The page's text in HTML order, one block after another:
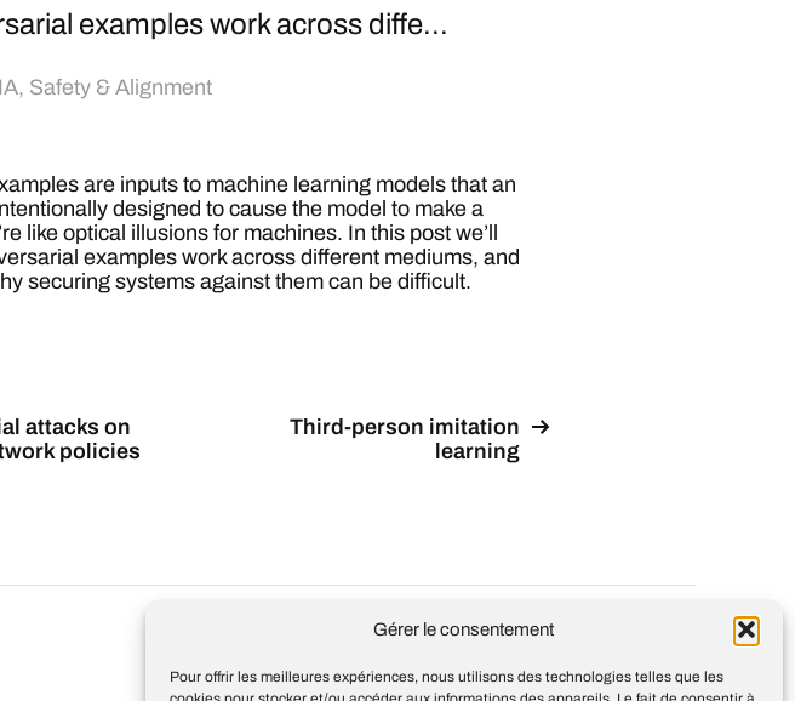
Gérer le consentement
Pour offrir les meilleures expériences, nous utilisons des technologies telles que les
examples work across diffe...
, Safety & Alignment
are inputs to machine learning models that an
designed to cause the model to make a
like optical illusions for machines. In this post we’ll
examples work across different mediums, and
securing systems against them can be difficult.
attacks on
policies
Third-person imitation
learning
DesignJean-Louis Maso